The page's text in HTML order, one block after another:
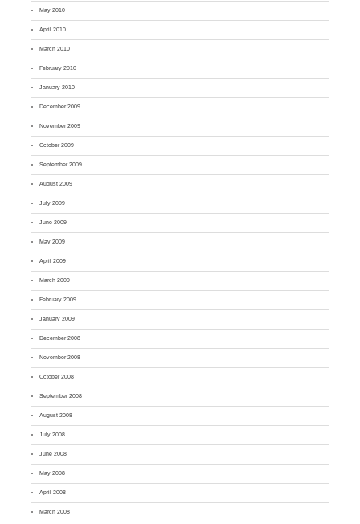
May 2010
April 2010
March 2010
February 2010
January 2010
December 2009
November 2009
October 2009
September 2009
August 2009
July 2009
June 2009
May 2009
April 2009
March 2009
February 2009
January 2009
December 2008
November 2008
October 2008
September 2008
August 2008
July 2008
June 2008
May 2008
April 2008
March 2008